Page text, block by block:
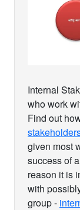
Internal
who work
Find out
given most
success of
reason it is
with
group -